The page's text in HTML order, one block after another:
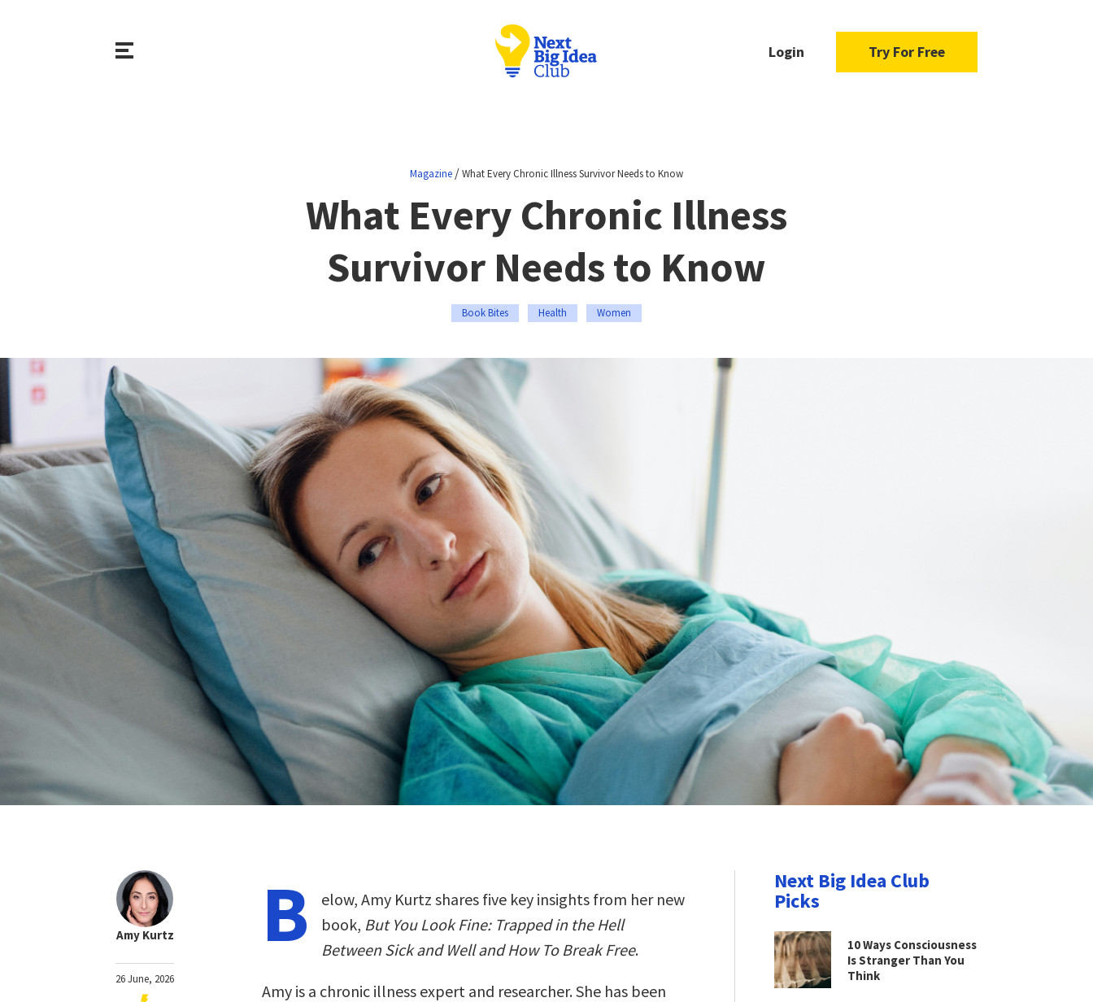
Login Try For Free
Magazine /What Every Chronic Illness Survivor Needs to Know
What Every Chronic Illness
Survivor Needs to Know
Book Bites Health Women
Amy Kurtz
26 June, 2026
B
elow, Amy Kurtz shares five key insights from her new
book, But You Look Fine: Trapped in the Hell
Between Sick and Well and How To Break Free.
Amy is a chronic illness expert and researcher. She has been
Next Big Idea Club
Picks
10 Ways Consciousness
Is Stranger Than You
Think